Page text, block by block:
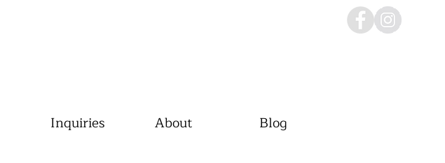
Inquiries About Blog